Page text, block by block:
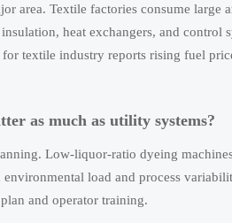
area. Textile factories consume
heat exchangers, and
textile industry reports rising fuel
as much as utility systems?
Low-liquor-ratio dyeing
load and process
and operator training.